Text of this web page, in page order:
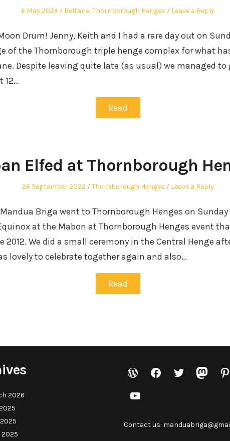
Posted
6 May 2024
Posted
Beltane,Thornborough Henges Leave a Reply
Drum! Jenny, Keith and I had a rare day out on
of the Thornborough triple henge complex for what
Despite leaving quite late (as usual) we managed
12…
Read
Elfed at Thornborough
Posted
26 September 2022
Posted
Thornborough Henges Leave a Reply
Briga went to Thornborough Henges on
at the Mabon at Thornborough Henges event
2012. We did a small ceremony in the Central Henge
lovely to celebrate together again and also…
Read
2026
WordPress
Facebook
Twitter
YouTube
Contact us: